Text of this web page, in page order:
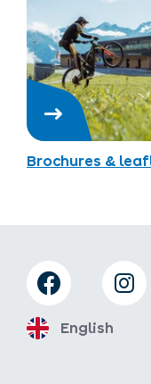
Brochures &
English